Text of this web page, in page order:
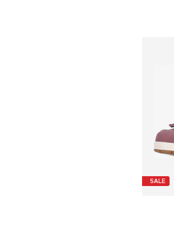
SALE